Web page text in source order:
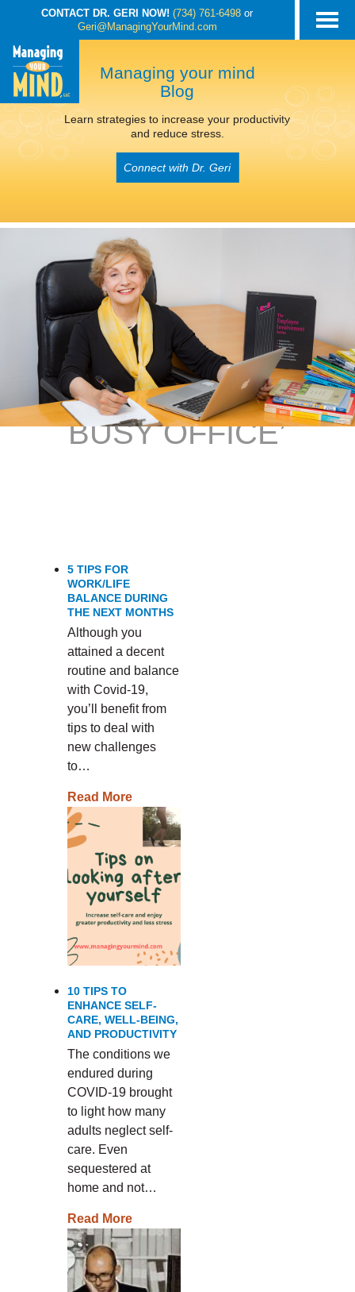
CONTACT DR. GERI NOW! (734) 761-6498 or
Geri@ManagingYourMind.com
Managing your mind
Blog
Learn strategies to increase your productivity
and reduce stress.
Connect with Dr. Geri
POSTS TAGGED
‘KEEPING
FOCUSED IN A
BUSY OFFICE’
5 TIPS FOR
WORK/LIFE
BALANCE DURING
THE NEXT MONTHS
Although you
attained a decent
routine and balance
with Covid-19,
you’ll benefit from
tips to deal with
new challenges
to…
Read More
10 TIPS TO
ENHANCE SELF-
CARE, WELL-BEING,
AND PRODUCTIVITY
The conditions we
endured during
COVID-19 brought
to light how many
adults neglect self-
care. Even
sequestered at
home and not…
Read More